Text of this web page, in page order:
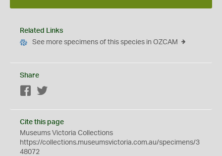
Related Links
See more specimens of this species in OZCAM
Share
Facebook
Cite this page
Museums Victoria Collections
https://collections.museumsvictoria.com.au/specimens/3
48072